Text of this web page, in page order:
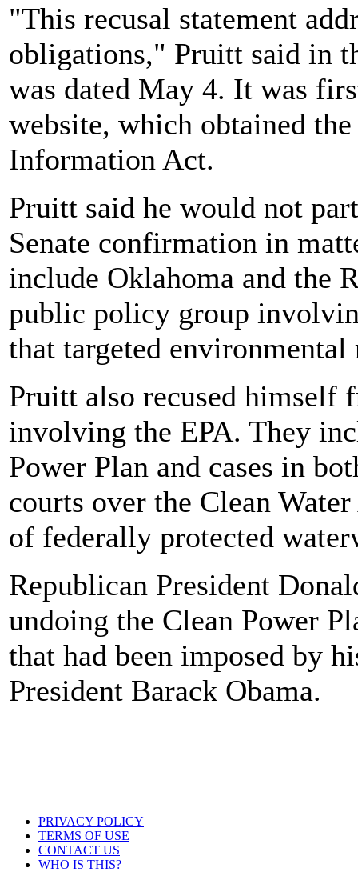
"This recusal statement
obligations," Pruitt said in
was dated May 4. It was
website, which obtained
Information Act.
Pruitt said he would not
Senate confirmation in
include Oklahoma and the
public policy group
that targeted environmental
Pruitt also recused himself
involving the EPA. They
Power Plan and cases in
courts over the Clean
of federally protected
Republican President
undoing the Clean Power
that had been imposed by
President Barack Obama.
PRIVACY POLICY
TERMS OF USE
CONTACT US
WHO IS THIS?